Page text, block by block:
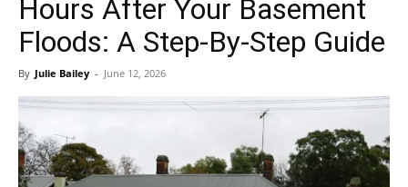
Hours After Your Basement
Floods: A Step-By-Step Guide
By Julie Bailey - June 12, 2026